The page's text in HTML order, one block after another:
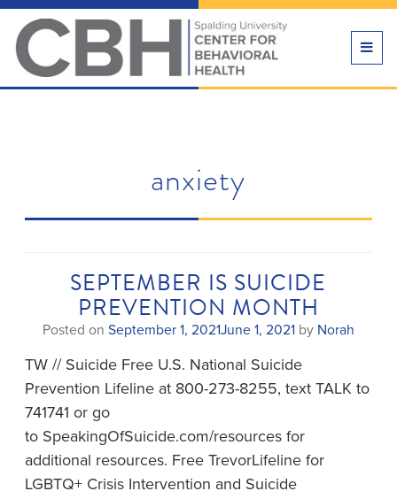
anxiety
SEPTEMBER IS SUICIDE
PREVENTION MONTH
Posted on September 1, 2021June 1, 2021by Norah
TW // Suicide Free U.S. National Suicide
Prevention Lifeline at 800-273-8255, text TALK to
741741 or go
to SpeakingOfSuicide.com/resources for
additional resources. Free TrevorLifeline for
LGBTQ+ Crisis Intervention and Suicide